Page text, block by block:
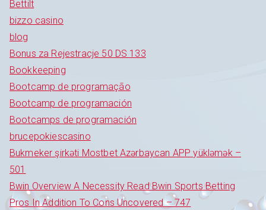
Bettilt
bizzo casino
blog
Bonus za Rejestracje 50 DS 133
Bookkeeping
Bootcamp de programação
Bootcamp de programación
Bootcamps de programación
brucepokiescasino
Bukmeker şirkəti Mostbet Azərbaycan APP yükləmək –
501
Bwin Overview A Necessity Read Bwin Sports Betting
Pros In Addition To Cons Uncovered – 747